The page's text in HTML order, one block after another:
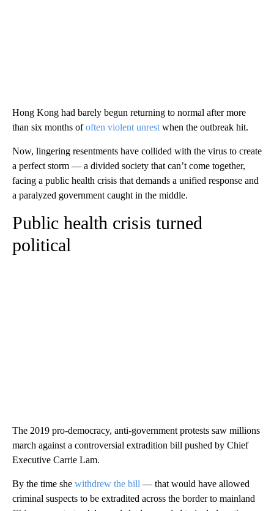
Hong Kong had barely begun returning to normal after more
than six months ofoften violent unrest when the outbreak hit.
Now, lingering resentments have collided with the virus to create
a perfect storm — a divided society that can’t come together,
facing a public health crisis that demands a unified response and
a paralyzed government caught in the middle.
Public health crisis turned
political
The 2019 pro-democracy, anti-government protests saw millions
march against a controversial extradition bill pushed by Chief
Executive Carrie Lam.
By the time she withdrew the bill — that would have allowed
criminal suspects to be extradited across the border to mainland